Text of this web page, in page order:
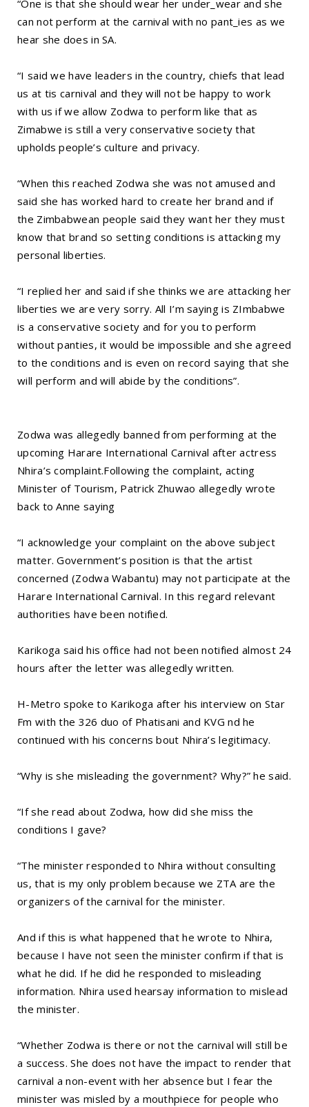
“One is that she should wear her under_wear and she
can not perform at the carnival with no pant_ies as we
hear she does in SA.
“I said we have leaders in the country, chiefs that lead
us at tis carnival and they will not be happy to work
with us if we allow Zodwa to perform like that as
Zimabwe is still a very conservative society that
upholds people’s culture and privacy.
“When this reached Zodwa she was not amused and
said she has worked hard to create her brand and if
the Zimbabwean people said they want her they must
know that brand so setting conditions is attacking my
personal liberties.
“I replied her and said if she thinks we are attacking her
liberties we are very sorry. All I’m saying is ZImbabwe
is a conservative society and for you to perform
without panties, it would be impossible and she agreed
to the conditions and is even on record saying that she
will perform and will abide by the conditions”.
Zodwa was allegedly banned from performing at the
upcoming Harare International Carnival after actress
Nhira’s complaint.Following the complaint, acting
Minister of Tourism, Patrick Zhuwao allegedly wrote
back to Anne saying
“I acknowledge your complaint on the above subject
matter. Government’s position is that the artist
concerned (Zodwa Wabantu) may not participate at the
Harare International Carnival. In this regard relevant
authorities have been notified.
Karikoga said his office had not been notified almost 24
hours after the letter was allegedly written.
H-Metro spoke to Karikoga after his interview on Star
Fm with the 326 duo of Phatisani and KVG nd he
continued with his concerns bout Nhira’s legitimacy.
“Why is she misleading the government? Why?” he said.
“If she read about Zodwa, how did she miss the
conditions I gave?
“The minister responded to Nhira without consulting
us, that is my only problem because we ZTA are the
organizers of the carnival for the minister.
And if this is what happened that he wrote to Nhira,
because I have not seen the minister confirm if that is
what he did. If he did he responded to misleading
information. Nhira used hearsay information to mislead
the minister.
“Whether Zodwa is there or not the carnival will still be
a success. She does not have the impact to render that
carnival a non-event with her absence but I fear the
minister was misled by a mouthpiece for people who